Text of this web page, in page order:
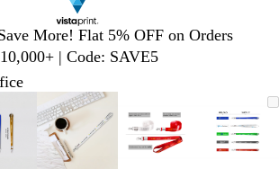
More! Flat 5% OFF on Orders
| Code: SAVE5
Zoomable
Zoomable
Image
Zoomed
minimum
Click
expand
Use
plus
and
Image
to
minimum
to
expand
plus
and
minus
Image
to
Click
to
plus
and
minus